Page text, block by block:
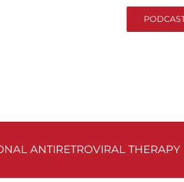
ANTIRETROVIRAL THERAPY